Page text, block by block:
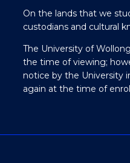
On the lands that we
custodians and cultural
The University of
the time of viewing;
notice by the University
again at the time of